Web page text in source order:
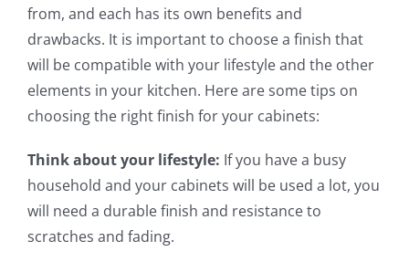
from, and each has its own benefits and
drawbacks. It is important to choose a finish that
will be compatible with your lifestyle and the other
elements in your kitchen. Here are some tips on
choosing the right finish for your cabinets:
Think about your lifestyle: If you have a busy
household and your cabinets will be used a lot, you
will need a durable finish and resistance to
scratches and fading.